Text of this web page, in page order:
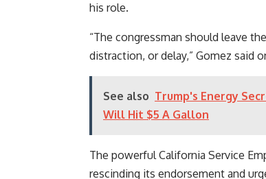
his role.
“The congressman should leave
distraction, or delay,” Gomez said
See also Trump's Energy
Will Hit $5 A Gallon
The powerful California Service
rescinding its endorsement and